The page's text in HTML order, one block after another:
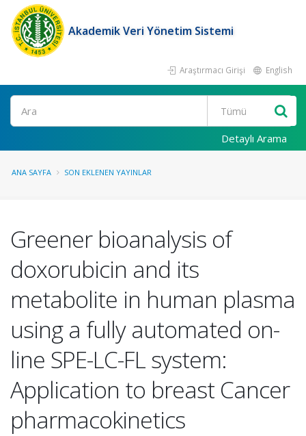
Akademik Veri Yönetim Sistemi
Araştırmacı Girişi English
Ara
Detaylı Arama
ANA SAYFA SON EKLENEN YAYINLAR
Greener bioanalysis of
doxorubicin and its
metabolite in human plasma
using a fully automated on-
line SPE-LC-FL system:
Application to breast Cancer
pharmacokinetics